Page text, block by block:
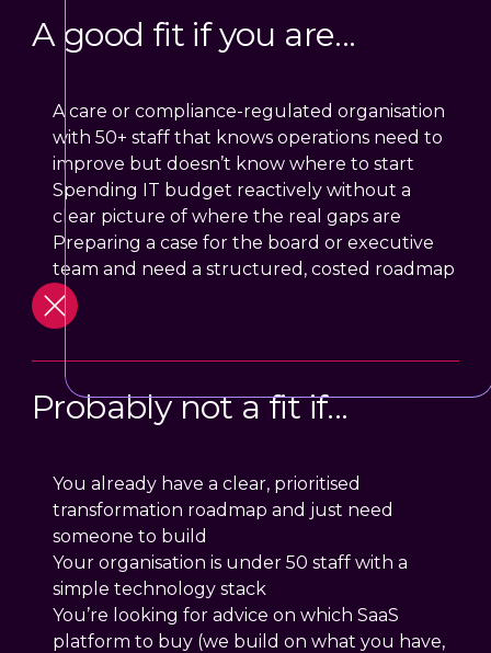
A good fit if you are...
A care or compliance-regulated organisation
with 50+ staff that knows operations need to
improve but doesn’t know where to start
Spending IT budget reactively without a
clear picture of where the real gaps are
Preparing a case for the board or executive
team and need a structured, costed roadmap
Probably not a fit if...
You already have a clear, prioritised
transformation roadmap and just need
someone to build
Your organisation is under 50 staff with a
simple technology stack
You’re looking for advice on which SaaS
platform to buy (we build on what you have,